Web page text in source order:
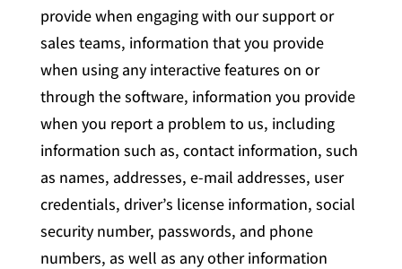
provide when engaging with our support or
sales teams, information that you provide
when using any interactive features on or
through the software, information you provide
when you report a problem to us, including
information such as, contact information, such
as names, addresses, e-mail addresses, user
credentials, driver’s license information, social
security number, passwords, and phone
numbers, as well as any other information